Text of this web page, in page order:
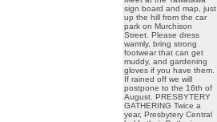
sign board and map, just
up the hill from the car
park on Murchison
Street. Please dress
warmly, bring strong
footwear that can get
muddy, and gardening
gloves if you have them.
If rained off we will
postpone to the 16th of
August. PRESBYTERY
GATHERING Twice a
year, Presbytery Central